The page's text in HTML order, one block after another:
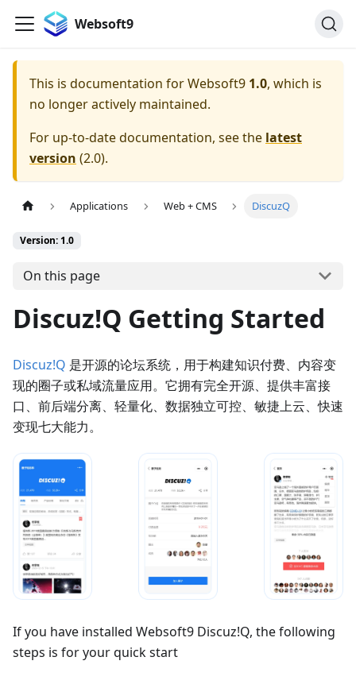
Websoft9
This is documentation forWebsoft9 1.0, which is
no longer actively maintained.
For up-to-date documentation, see the latest
version (2.0).
Applications Web + CMS DiscuzQ
Version: 1.0
On this page
Discuz!Q Getting Started
Discuz!Q 是开源的论坛系统，用于构建知识付费、内容变
现的圈子或私域流量应用。它拥有完全开源、提供丰富接
口、前后端分离、轻量化、数据独立可控、敏捷上云、快速
变现七大能力。
If you have installed Websoft9 Discuz!Q, the following
steps is for your quick start